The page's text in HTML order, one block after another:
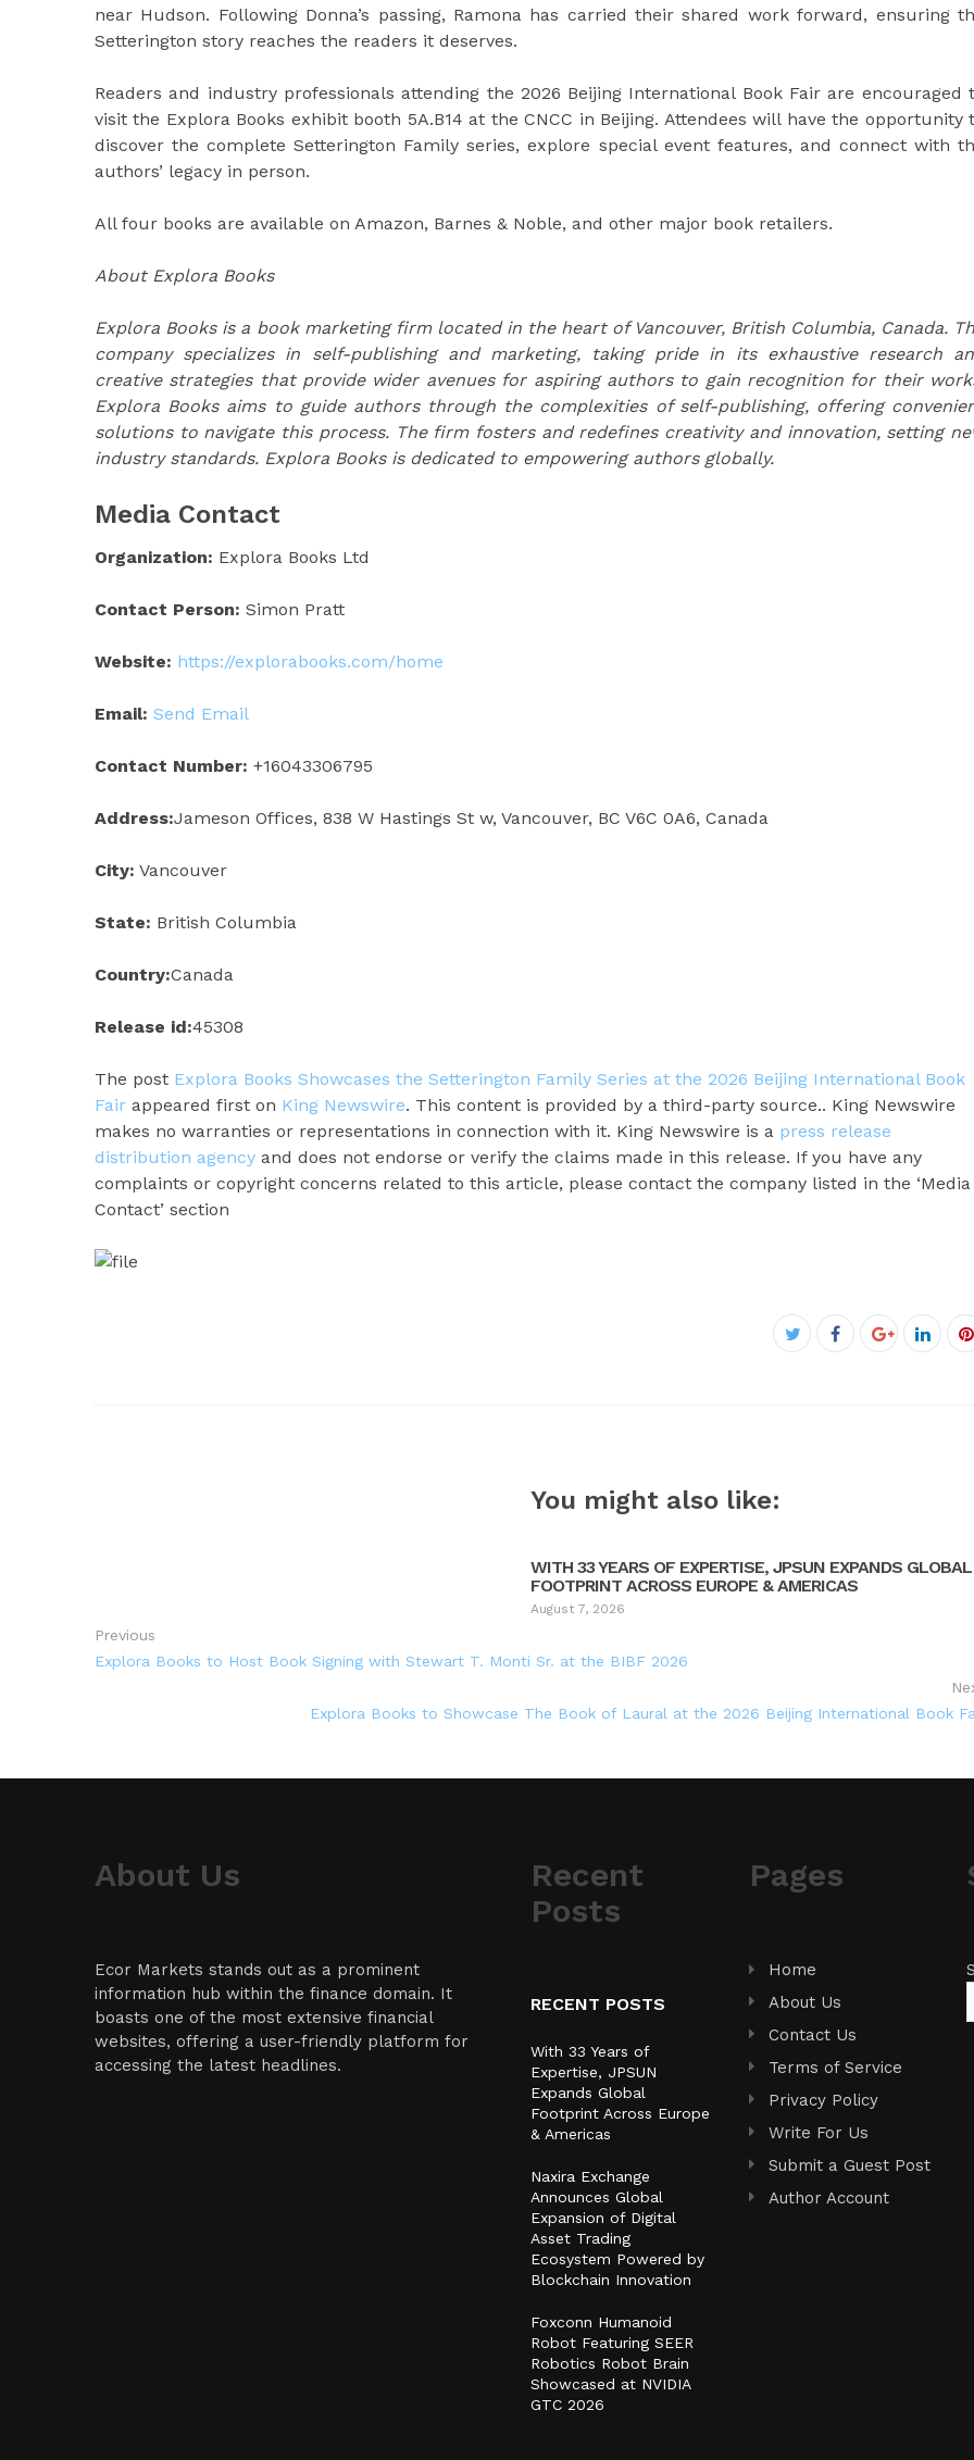
near Hudson. Following Donna’s passing, Ramona has carried their shared work forward, ensuring
Setterington story reaches the readers it deserves.
Readers and industry professionals attending the 2026 Beijing International Book Fair are encouraged
visit the Explora Books exhibit booth 5A.B14 at the CNCC in Beijing. Attendees will have the opportunity
discover the complete Setterington Family series, explore special event features, and connect with
authors’ legacy in person.
All four books are available on Amazon, Barnes & Noble, and other major book retailers.
About Explora Books
Explora Books is a book marketing firm located in the heart of Vancouver, British Columbia, Canada.
company specializes in self-publishing and marketing, taking pride in its exhaustive research
creative strategies that provide wider avenues for aspiring authors to gain recognition for their
Explora Books aims to guide authors through the complexities of self-publishing, offering
solutions to navigate this process. The firm fosters and redefines creativity and innovation, setting
industry standards. Explora Books is dedicated to empowering authors globally.
Media Contact
Organization: Explora Books Ltd
Contact Person: Simon Pratt
Website: https://explorabooks.com/home
Email: Send Email
Contact Number: +16043306795
Address:Jameson Offices, 838 W Hastings St w, Vancouver, BC V6C 0A6, Canada
City: Vancouver
State: British Columbia
Country:Canada
Release id:45308
The post Explora Books Showcases the Setterington Family Series at the 2026 Beijing International Book
Fair appeared first on King Newswire. This content is provided by a third-party source.. King Newswire
makes no warranties or representations in connection with it. King Newswire is a press release
distribution agency and does not endorse or verify the claims made in this release. If you have any
complaints or copyright concerns related to this article, please contact the company listed in the ‘Media
Contact’ section
Twitter
Facebook
Google+
You might also like:
WITH 33 YEARS OF EXPERTISE, JPSUN EXPANDS GLOBAL
FOOTPRINT ACROSS EUROPE & AMERICAS
August 7, 2026
Previous
Explora Books to Host Book Signing with Stewart T. Monti Sr. at the BIBF 2026
Explora Books to Showcase The Book of Laural at the 2026 Beijing International Book
About Us
Ecor Markets stands out as a prominent
information hub within the finance domain. It
boasts one of the most extensive financial
websites, offering a user-friendly platform for
accessing the latest headlines.
Recent
Posts
RECENT POSTS
With 33 Years of
Expertise, JPSUN
Expands Global
Footprint Across Europe
& Americas
Naxira Exchange
Announces Global
Expansion of Digital
Asset Trading
Ecosystem Powered by
Blockchain Innovation
Foxconn Humanoid
Robot Featuring SEER
Robotics Robot Brain
Showcased at NVIDIA
GTC 2026
Pages
Home
About Us
Contact Us
Terms of Service
Privacy Policy
Write For Us
Submit a Guest Post
Author Account